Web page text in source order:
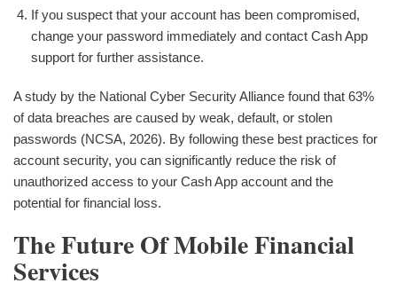
If you suspect that your account has been compromised,
change your password immediately and contact Cash App
support for further assistance.
A study by the National Cyber Security Alliance found that 63%
of data breaches are caused by weak, default, or stolen
passwords (NCSA, 2026). By following these best practices for
account security, you can significantly reduce the risk of
unauthorized access to your Cash App account and the
potential for financial loss.
The Future Of Mobile Financial
Services